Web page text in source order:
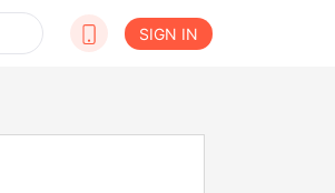
SIGN IN